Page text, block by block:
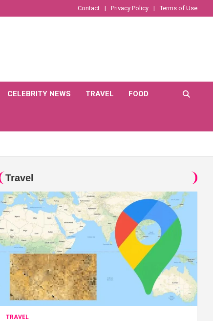
Contact Privacy Policy Terms of Use
CELEBRITY NEWS TRAVEL FOOD
Travel
TRAVEL